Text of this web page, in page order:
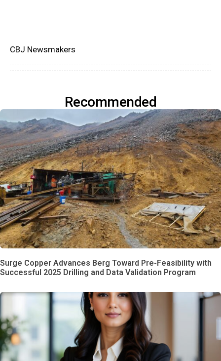
CBJ Newsmakers
Recommended
Surge Copper Advances Berg Toward Pre-Feasibility with
Successful 2025 Drilling and Data Validation Program